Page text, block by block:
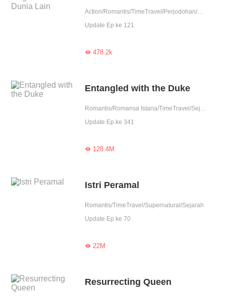
Action/Romantis/TimeTravel/Perjodohan/Nikahmuda/Spiritual/Balas Dendam/Kultivasi/Contributor
Update Ep ke 121
478.2k
Entangled with the Duke
Romantis/Romansa Istana/TimeTravel/Sejarah
Update Ep ke 341
128.4M
Istri Peramal
Romantis/TimeTravel/Supernatural/Sejarah
Update Ep ke 70
22M
Resurrecting Queen